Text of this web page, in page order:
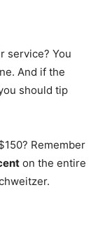
service? You
And if the
should tip
Remember
on the entire